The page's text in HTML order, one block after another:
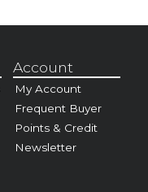
Account
My Account
Frequent Buyer
Points & Credit
Newsletter